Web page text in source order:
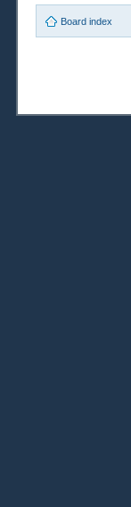
Board index